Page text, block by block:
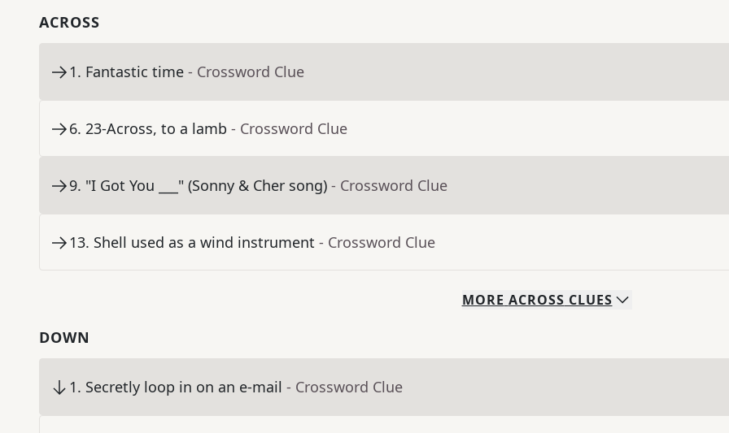
ACROSS
1. Fantastic time - Crossword Clue
6. 23-Across, to a lamb - Crossword Clue
9. "I Got You ___" (Sonny & Cher song) - Crossword Clue
13. Shell used as a wind instrument - Crossword Clue
MORE ACROSS CLUES
DOWN
1. Secretly loop in on an e-mail - Crossword Clue